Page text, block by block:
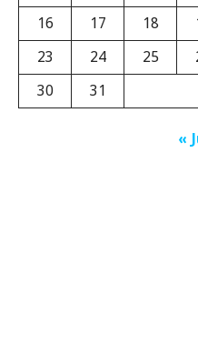
16
17 18
23
24 25
30
31
«